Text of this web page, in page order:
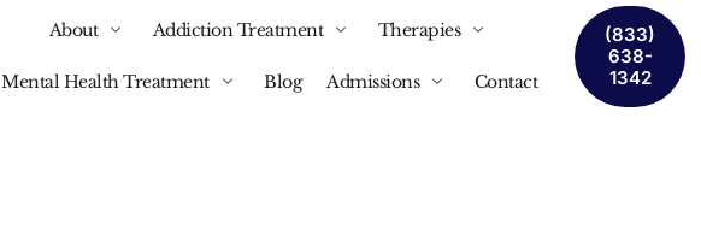
About Addiction Treatment Therapies
Mental Health Treatment Blog Admissions Contact
(833)
638-
1342